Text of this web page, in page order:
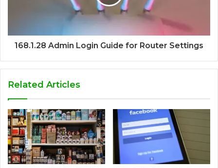
168.1.28 Admin Login Guide for Router Settings
Related Articles